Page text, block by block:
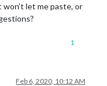
let me paste, or
1
Feb 6, 2020, 10:12 AM